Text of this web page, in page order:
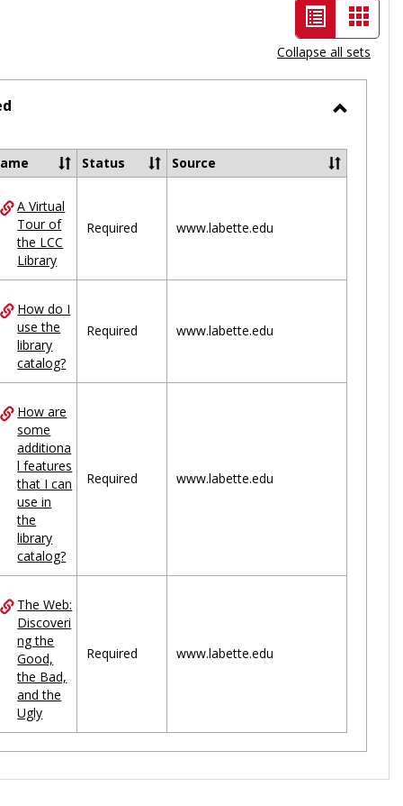
List
view
-
selected
Card
view
Collapse all sets
Status Source
A Virtual
Tour of
the LCC
Library
Required www.labette.edu
How do I
use the
library
catalog?
Required www.labette.edu
How are
some
additiona
l features
that I can
use in
the
library
catalog?
Required www.labette.edu
The Web:
Discoveri
ng the
Good,
the Bad,
and the
Ugly
Required www.labette.edu